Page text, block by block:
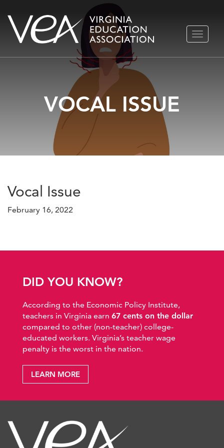
Skip
TOGGLE
VOCAL ISSUE
Vocal Issue
February 16, 2022
DID YOU KNOW?
According to the Economic Policy Institute,
teachers in Virginia earn 67 cents on the dollar
compared to other (non-teacher) college-
educated workers. Virginia’s teacher wage
penalty is the worst in the nation.
LEARN MORE